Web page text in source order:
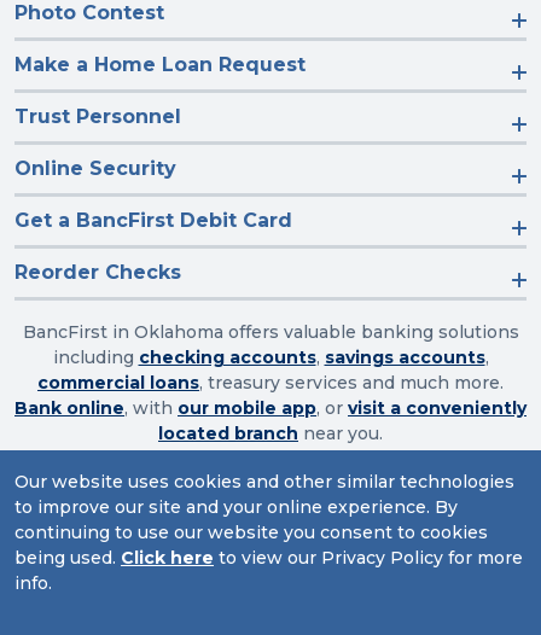
Our website uses cookies and other similar technologies
to improve our site and your online experience. By
continuing to use our website you consent to cookies
being used. Click here to view our Privacy Policy for more
info.
Photo Contest
Make a Home Loan Request
Trust Personnel
Online Security
Get a BancFirst Debit Card
Reorder Checks
BancFirst in Oklahoma offers valuable banking solutions
including checking accounts, savings accounts,
commercial loans, treasury services and much more.
Bank online, with our mobile app, or visit a conveniently
located branch near you.
Routing Number: 103003632
Website Accessibility |Privacy |Sitemap